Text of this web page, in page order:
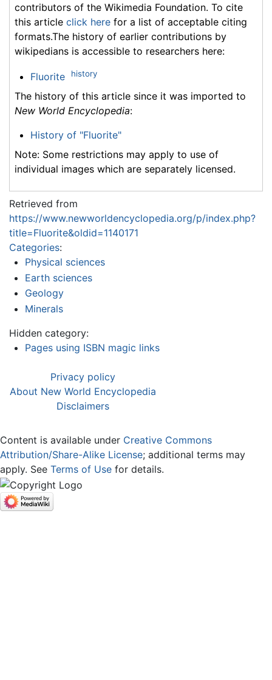
contributors of the Wikimedia Foundation. To cite
this article click here for a list of acceptable citing
formats.The history of earlier contributions by
wikipedians is accessible to researchers here:
Fluorite history
The history of this article since it was imported to
New World Encyclopedia:
History of "Fluorite"
Note: Some restrictions may apply to use of
individual images which are separately licensed.
Retrieved from
https://www.newworldencyclopedia.org/p/index.php?
title=Fluorite&oldid=1140171
Categories:
Physical sciences
Earth sciences
Geology
Minerals
Hidden category:
Pages using ISBN magic links
Privacy policy
About New World Encyclopedia
Disclaimers
Content is available under Creative Commons
Attribution/Share-Alike License; additional terms may
apply. See Terms of Use for details.